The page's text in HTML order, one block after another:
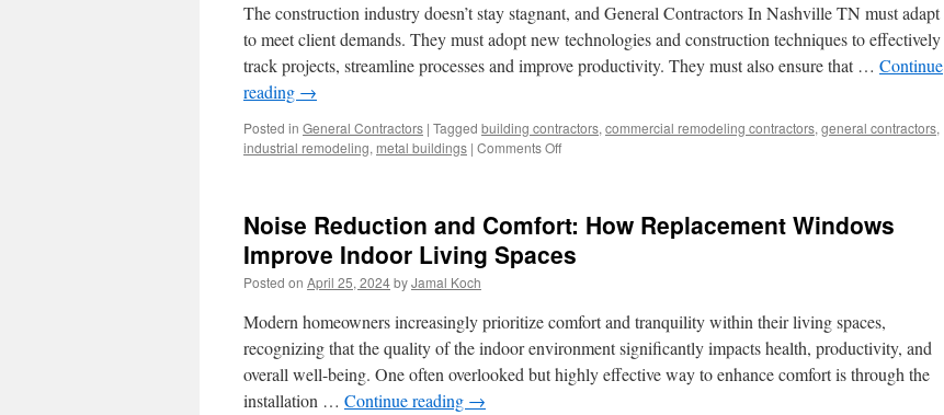
The construction industry doesn’t stay stagnant, and General Contractors In Nashville TN must adapt
to meet client demands. They must adopt new technologies and construction techniques to effectively
track projects, streamline processes and improve productivity. They must also ensure that … Continue
reading →
Posted in General Contractors | Tagged building contractors, commercial remodeling contractors, general contractors,
industrial remodeling, metal buildings | Comments Offon
Are
to
Demands
Noise Reduction and Comfort: How Replacement Windows
Improve Indoor Living Spaces
Posted on April 25, 2024byJamal Koch
Modern homeowners increasingly prioritize comfort and tranquility within their living spaces,
recognizing that the quality of the indoor environment significantly impacts health, productivity, and
overall well-being. One often overlooked but highly effective way to enhance comfort is through the
installation … Continue reading →